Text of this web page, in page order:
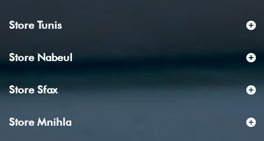
Store Tunis
Store Nabeul
Store Sfax
Store Mnihla